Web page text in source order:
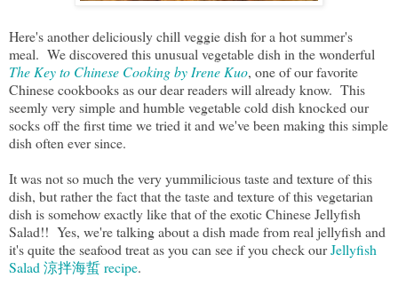
Here's another deliciously chill veggie dish for a hot summer's
meal. We discovered this unusual vegetable dish in the wonderful
The Key to Chinese Cooking by Irene Kuo, one of our favorite
Chinese cookbooks as our dear readers will already know. This
seemly very simple and humble vegetable cold dish knocked our
socks off the first time we tried it and we've been making this simple
dish often ever since.
It was not so much the very yummilicious taste and texture of this
dish, but rather the fact that the taste and texture of this vegetarian
dish is somehow exactly like that of the exotic Chinese Jellyfish
Salad!! Yes, we're talking about a dish made from real jellyfish and
it's quite the seafood treat as you can see if you check ourJellyfish
Salad 涼拌海蜇 recipe.